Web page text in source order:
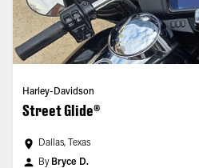
Harley-Davidson
Street Glide®
Dallas, Texas
By Bryce D.